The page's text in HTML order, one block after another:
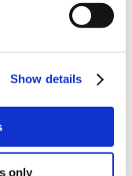
Show details
only
using
worth over
leading